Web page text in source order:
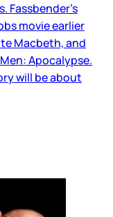
movie earlier
Macbeth, and
Apocalypse.
will be about